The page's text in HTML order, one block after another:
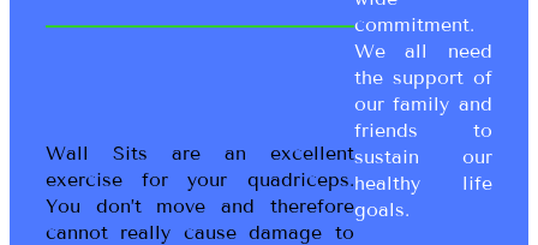
Wall Sits are an excellent
exercise for your quadriceps.
You don’t move and therefore
cannot really cause damage to
commitment.
We all need
the support of
our family and
friends to
sustain our
healthy life
goals.